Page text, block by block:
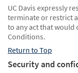
UC Davis expressly
terminate or restrict
to any act that would
Conditions.
Return to Top
Security and